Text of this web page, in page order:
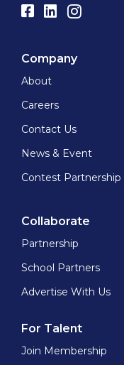
Company
About
Careers
Contact Us
News & Event
Contest Partnership
Collaborate
Partnership
School Partners
Advertise With Us
For Talent
Join Membership